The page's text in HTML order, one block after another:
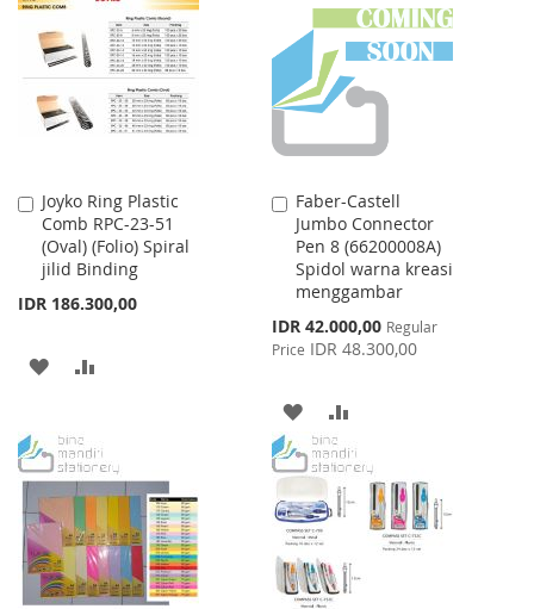
WISH
LIST
COMPARE
WISH
LIST
COMPARE
Joyko Ring Plastic
Comb RPC-23-51
(Oval) (Folio) Spiral
jilid Binding
IDR 186.300,00
Add
to
Cart
ADD
WISH
LIST
COMPARE
Faber-Castell
Jumbo Connector
Pen 8 (66200008A)
Spidol warna kreasi
menggambar
Special
Price
IDR 42.000,00 Regular
Price IDR 48.300,00
Add
to
Cart
ADD
TO
WISH
LIST
TO
COMPARE